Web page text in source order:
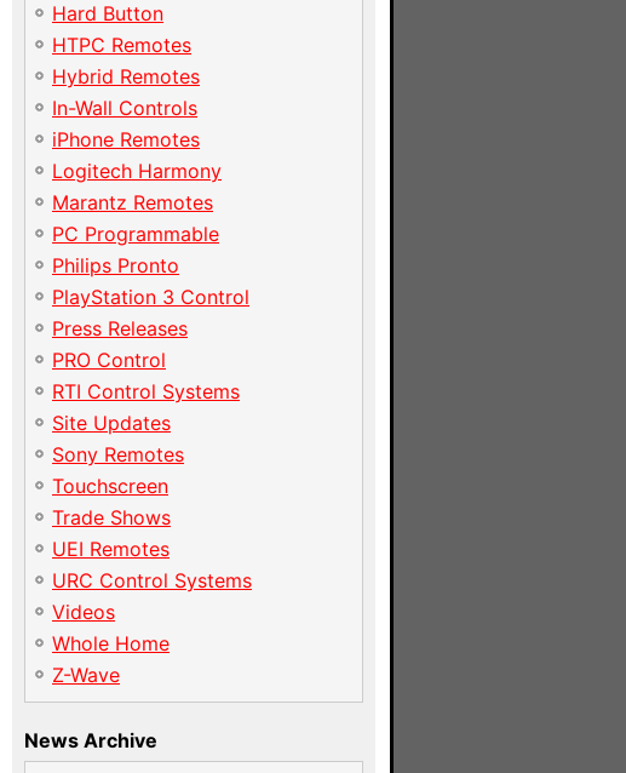
Hard Button
HTPC Remotes
Hybrid Remotes
In-Wall Controls
iPhone Remotes
Logitech Harmony
Marantz Remotes
PC Programmable
Philips Pronto
PlayStation 3 Control
Press Releases
PRO Control
RTI Control Systems
Site Updates
Sony Remotes
Touchscreen
Trade Shows
UEI Remotes
URC Control Systems
Videos
Whole Home
Z-Wave
News Archive